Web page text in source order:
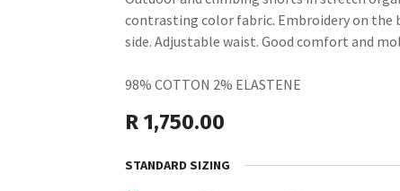
contrasting color fabric. Embroidery on the
side. Adjustable waist. Good comfort and
98% COTTON 2% ELASTENE
R 1,750.00
STANDARD SIZING